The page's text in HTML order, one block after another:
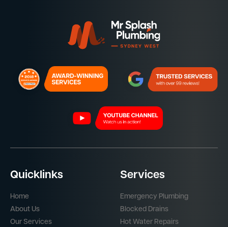
Quicklinks
Home
About Us
Our Services
Services
Emergency Plumbing
Blocked Drains
Hot Water Repairs